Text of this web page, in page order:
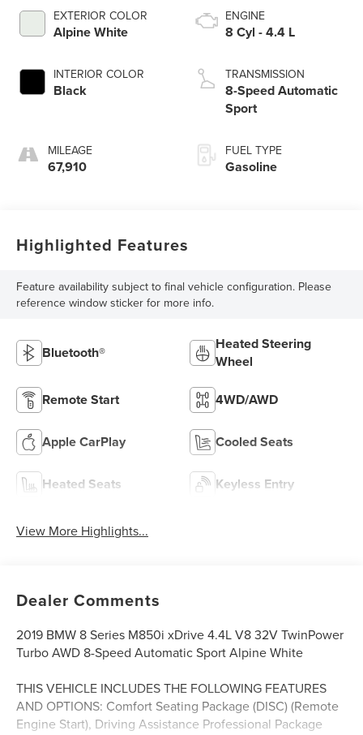
EXTERIOR COLOR
Alpine White
INTERIOR COLOR
Black
MILEAGE
67,910
ENGINE
8 Cyl - 4.4 L
TRANSMISSION
8-Speed Automatic
Sport
FUEL TYPE
Gasoline
Highlighted Features
Feature availability subject to final vehicle configuration. Please
reference window sticker for more info.
Bluetooth®
Heated Steering
Wheel
Remote Start 4WD/AWD
Apple CarPlay Cooled Seats
Heated Seats Keyless Entry
View More Highlights...
Dealer Comments
2019 BMW 8 Series M850i xDrive 4.4L V8 32V TwinPower
Turbo AWD 8-Speed Automatic Sport Alpine White
THIS VEHICLE INCLUDES THE FOLLOWING FEATURES
AND OPTIONS: Comfort Seating Package (DISC) (Remote
Engine Start), Driving Assistance Professional Package